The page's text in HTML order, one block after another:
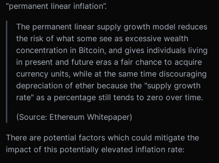
“permanent linear inflation”.
The permanent linear supply growth model reduces
the risk of what some see as excessive wealth
concentration in Bitcoin, and gives individuals living
in present and future eras a fair chance to acquire
currency units, while at the same time discouraging
depreciation of ether because the "supply growth
rate" as a percentage still tends to zero over time.
(Source: Ethereum Whitepaper)
There are potential factors which could mitigate the
impact of this potentially elevated inflation rate: